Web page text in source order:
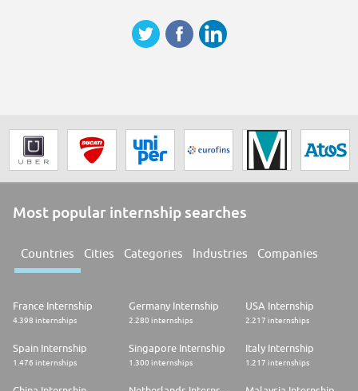
Most popular internship searches
Countries Cities Categories Industries Companies
France Internship
4.398 internships
Germany Internship
2.280 internships
USA Internship
2.217 internships
Spain Internship
1.476 internships
Singapore Internship
1.300 internships
Italy Internship
1.217 internships